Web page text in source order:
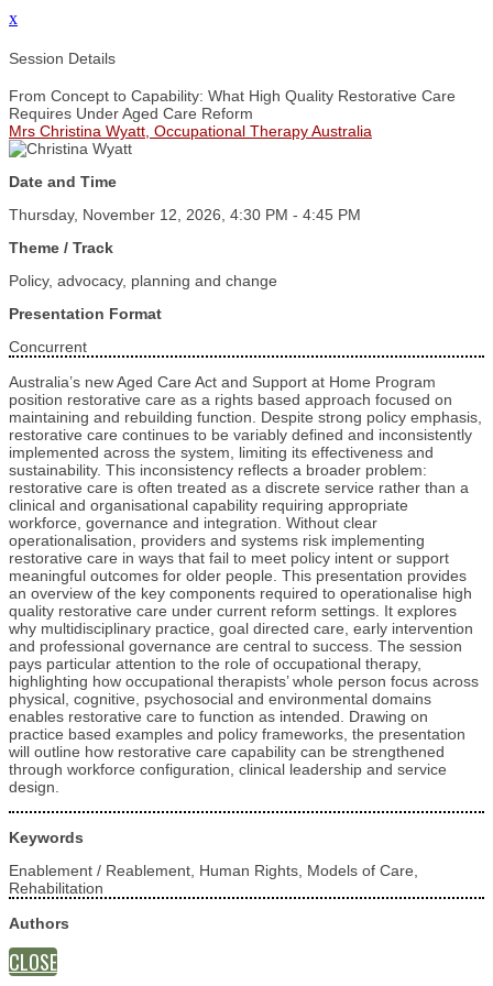
x
Session Details
From Concept to Capability: What High Quality Restorative Care
Requires Under Aged Care Reform
Mrs Christina Wyatt, Occupational Therapy Australia
Date and Time
Thursday, November 12, 2026, 4:30 PM - 4:45 PM
Theme / Track
Policy, advocacy, planning and change
Presentation Format
Concurrent
Australia’s new Aged Care Act and Support at Home Program
position restorative care as a rights based approach focused on
maintaining and rebuilding function. Despite strong policy emphasis,
restorative care continues to be variably defined and inconsistently
implemented across the system, limiting its effectiveness and
sustainability. This inconsistency reflects a broader problem:
restorative care is often treated as a discrete service rather than a
clinical and organisational capability requiring appropriate
workforce, governance and integration. Without clear
operationalisation, providers and systems risk implementing
restorative care in ways that fail to meet policy intent or support
meaningful outcomes for older people. This presentation provides
an overview of the key components required to operationalise high
quality restorative care under current reform settings. It explores
why multidisciplinary practice, goal directed care, early intervention
and professional governance are central to success. The session
pays particular attention to the role of occupational therapy,
highlighting how occupational therapists’ whole person focus across
physical, cognitive, psychosocial and environmental domains
enables restorative care to function as intended. Drawing on
practice based examples and policy frameworks, the presentation
will outline how restorative care capability can be strengthened
through workforce configuration, clinical leadership and service
design.
Keywords
Enablement / Reablement, Human Rights, Models of Care,
Rehabilitation
Authors
CLOSE